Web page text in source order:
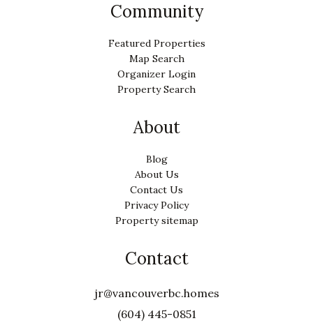
Community
Featured Properties
Map Search
Organizer Login
Property Search
About
Blog
About Us
Contact Us
Privacy Policy
Property sitemap
Contact
jr@vancouverbc.homes
(604) 445-0851